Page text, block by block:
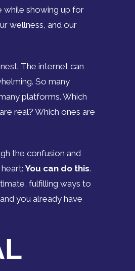
while showing up for
wellness, and our
The internet can
So many
platforms. Which
real? Which ones are
the confusion and
heart:You can do this.
fulfilling ways to
you already have